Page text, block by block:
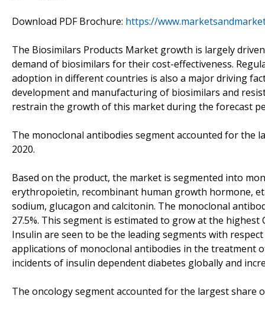
Download PDF Brochure: https://
The Biosimilars Products Market growth is largely
demand of biosimilars for their cost-effectiveness.
adoption in different countries is also a major driving
development and manufacturing of biosimilars and
restrain the growth of this market during the forecast
The monoclonal antibodies segment accounted for
2020.
Based on the product, the market is segmented into
erythropoietin, recombinant human growth hormone,
sodium, glucagon and calcitonin. The monoclonal
27.5%. This segment is estimated to grow at the
Insulin are seen to be the leading segments with
applications of monoclonal antibodies in the treatment
incidents of insulin dependent diabetes globally and
The oncology segment accounted for the largest